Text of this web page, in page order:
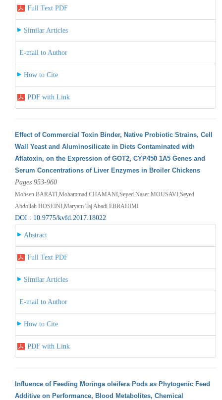
Full Text PDF
Similar Articles
E-mail to Author
How to Cite
PDF with Link
Effect of Commercial Toxin Binder, Native Probiotic Strains, Cell
Wall Yeast and Aluminosilicate in Diets Contaminated with
Aflatoxin, on the Expression of GOT2, CYP450 1A5 Genes and
Serum Concentrations of Liver Enzymes in Broiler Chickens
Pages 953-960
Mohsen BARATI,Mohammad CHAMANI,Seyed Naser MOUSAVI,Seyed
Abdollah HOSEINI,Maryam Taj Abadi EBRAHIMI
DOI : 10.9775/kvfd.2017.18022
Abstract
Full Text PDF
Similar Articles
E-mail to Author
How to Cite
PDF with Link
Influence of Feeding Moringa oleifera Pods as Phytogenic Feed
Additive on Performance, Blood Metabolites, Chemical